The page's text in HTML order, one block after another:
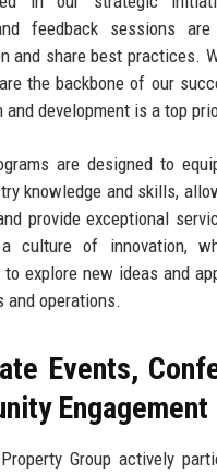
feedback sessions
and share best practices.
the backbone of our
development is a top
are designed to
knowledge and skills,
provide exceptional
a culture of innovation,
to explore new ideas and
and operations.
Events,
Engagement
Group actively